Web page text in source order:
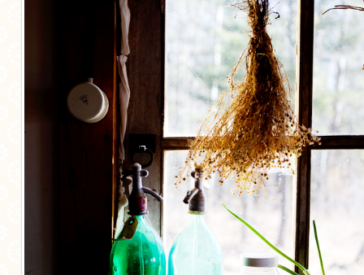
MORE CATEGORIES
BREAKFAST
CAKES
CONFERENCE
FOOD & TRAVEL
FOOD PHOTOGRAPHY